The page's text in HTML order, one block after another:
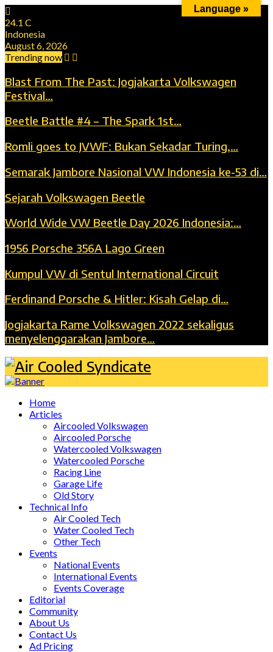
24.1 C
Indonesia
August 6, 2026
Trending now
Blast From The Past: Jogjakarta Volkswagen
Festival…
Beetle Battle #4 – The Spark 1st…
Romli goes to JVWF: Bukan Sekadar Turing,…
Semarak Jambore Nasional VW Indonesia ke-53 di…
Sejarah Volkswagen Beetle
World Wide VW Beetle Day 2026 Indonesia:…
1956 Porsche 356A Lago Green
Kumpul VW di Sentul International Circuit
Ferdinand Porsche & Hitler: Kisah Gelap di…
Jogjakarta Rame Volkswagen 2022 sekaligus
menyelenggarakan Jambore…
Home
Articles
Aircooled Volkswagen
Aircooled Porsche
Watercooled Volkswagen
Watercooled Porsche
Racing Line
Garage Life
Old Story
Technical Info
Air Cooled Tech
Water Cooled Tech
Other Tech
Events
National Events
International Events
Events Coverage
Editorial
Community
About Us
Contact Us
Ad Pricing
Language »